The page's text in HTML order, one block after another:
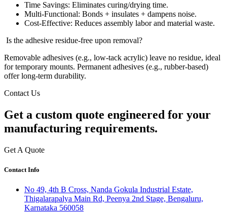
Time Savings: Eliminates curing/drying time.
Multi-Functional: Bonds + insulates + dampens noise.
Cost-Effective: Reduces assembly labor and material waste.
Is the adhesive residue-free upon removal?
Removable adhesives (e.g., low-tack acrylic) leave no residue, ideal
for temporary mounts. Permanent adhesives (e.g., rubber-based)
offer long-term durability.
Contact Us
Get a custom quote engineered for your
manufacturing requirements.
Get A Quote
Contact Info
No 49, 4th B Cross, Nanda Gokula Industrial Estate,
Thigalarapalya Main Rd, Peenya 2nd Stage, Bengaluru,
Karnataka 560058